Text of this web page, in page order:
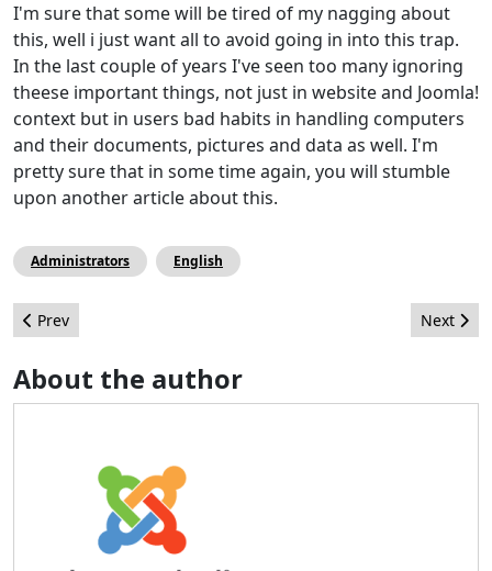
I'm sure that some will be tired of my nagging about
this, well i just want all to avoid going in into this trap.
In the last couple of years I've seen too many ignoring
theese important things, not just in website and Joomla!
context but in users bad habits in handling computers
and their documents, pictures and data as well. I'm
pretty sure that in some time again, you will stumble
upon another article about this.
Administrators English
Previous article: The 3rd Joomla! Day India
Prev Next
Next
About the author